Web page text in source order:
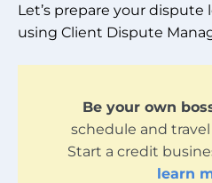
Let’s prepare your
using Client Dispute
Be your own
schedule and
Start a credit
learn